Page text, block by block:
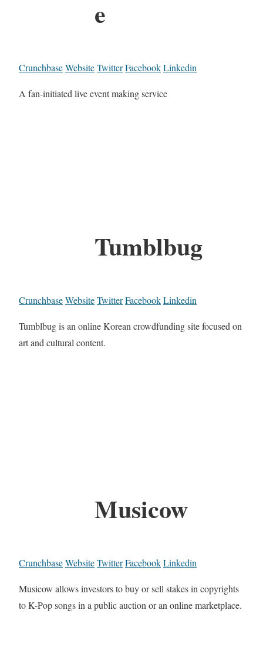
e
CrunchbaseWebsiteTwitterFacebookLinkedin
A fan-initiated live event making service
Tumblbug
CrunchbaseWebsiteTwitterFacebookLinkedin
Tumblbug is an online Korean crowdfunding site focused on
art and cultural content.
Musicow
CrunchbaseWebsiteTwitterFacebookLinkedin
Musicow allows investors to buy or sell stakes in copyrights
to K-Pop songs in a public auction or an online marketplace.